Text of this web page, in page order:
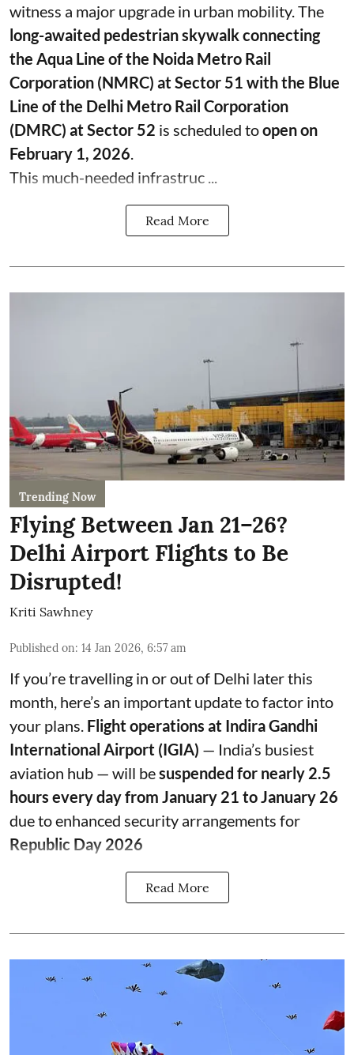
witness a major upgrade in urban mobility. The
long-awaited pedestrian skywalk connecting
the Aqua Line of the Noida Metro Rail
Corporation (NMRC) at Sector 51 with the Blue
Line of the Delhi Metro Rail Corporation
(DMRC) at Sector 52 is scheduled toopen on
February 1, 2026
This much-needed infrastruc ...
Read More
Trending Now
Flying Between Jan 21–26?
Delhi Airport Flights to Be
Disrupted!
Kriti Sawhney
Published on: 14 Jan 2026, 6:57 am
If you’re travelling in or out of Delhi later this
month, here’s an important update to factor into
your plans. Flight operations at Indira Gandhi
International Airport (IGIA) — India’s busiest
aviation hub — will besuspended for nearly 2.5
hours every day from January 21 to January 26
due to enhanced security arrangements for
Republic Day 2026
Read More